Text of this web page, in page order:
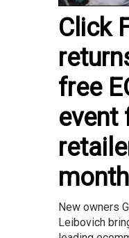
Click
free
event
month
New owners
Leibovich